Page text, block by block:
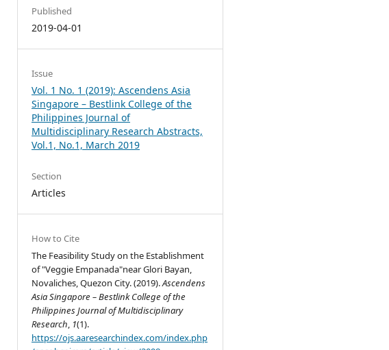
Published
2019-04-01
Issue
Vol. 1 No. 1 (2019): Ascendens Asia
Singapore – Bestlink College of the
Philippines Journal of
Multidisciplinary Research Abstracts,
Vol.1, No.1, March 2019
Section
Articles
How to Cite
The Feasibility Study on the Establishment
of "Veggie Empanada"near Glori Bayan,
Novaliches, Quezon City. (2019).Ascendens
Asia Singapore – Bestlink College of the
Philippines Journal of Multidisciplinary
Research, 1(1).
https://ojs.aaresearchindex.com/index.php